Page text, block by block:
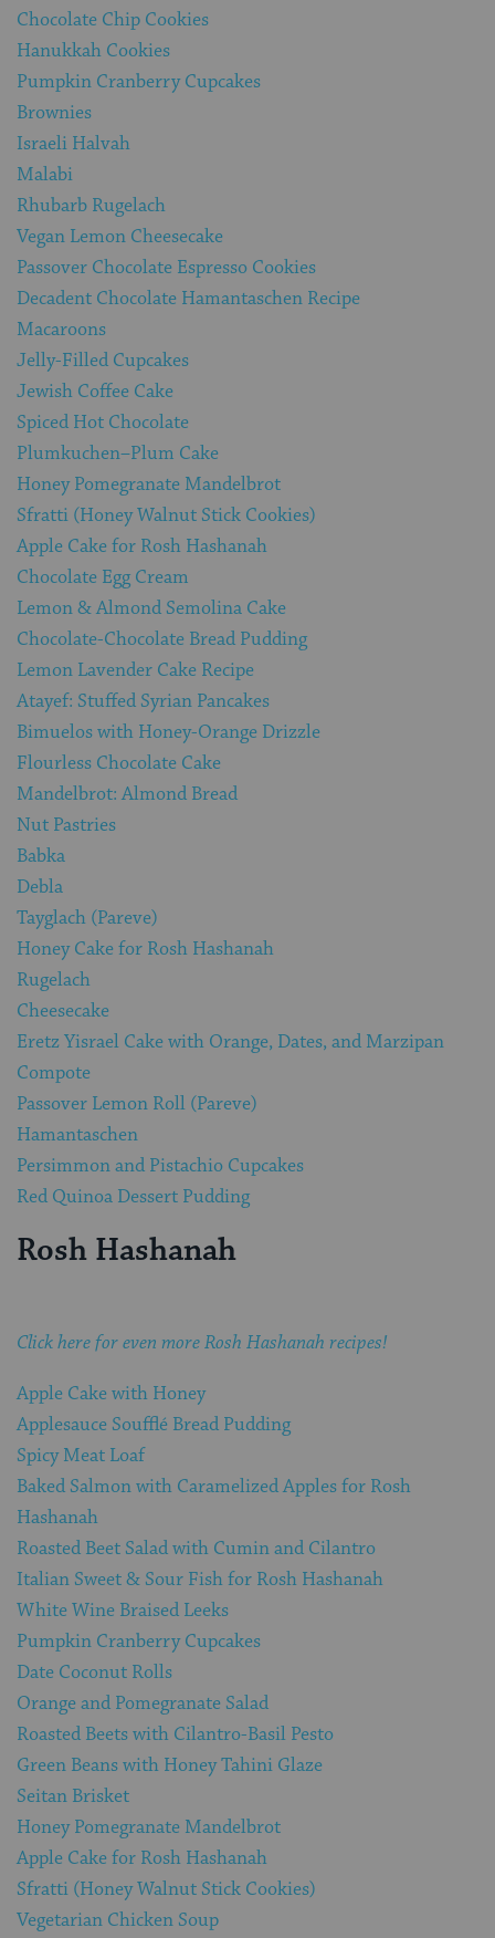
Chocolate Chip Cookies
Hanukkah Cookies
Pumpkin Cranberry Cupcakes
Brownies
Israeli Halvah
Malabi
Rhubarb Rugelach
Vegan Lemon Cheesecake
Passover Chocolate Espresso Cookies
Decadent Chocolate Hamantaschen Recipe
Macaroons
Jelly-Filled Cupcakes
Jewish Coffee Cake
Spiced Hot Chocolate
Plumkuchen–Plum Cake
Honey Pomegranate Mandelbrot
Sfratti (Honey Walnut Stick Cookies)
Apple Cake for Rosh Hashanah
Chocolate Egg Cream
Lemon & Almond Semolina Cake
Chocolate-Chocolate Bread Pudding
Lemon Lavender Cake Recipe
Atayef: Stuffed Syrian Pancakes
Bimuelos with Honey-Orange Drizzle
Flourless Chocolate Cake
Mandelbrot: Almond Bread
Nut Pastries
Babka
Debla
Tayglach (Pareve)
Honey Cake for Rosh Hashanah
Rugelach
Cheesecake
Eretz Yisrael Cake with Orange, Dates, and Marzipan
Compote
Passover Lemon Roll (Pareve)
Hamantaschen
Persimmon and Pistachio Cupcakes
Red Quinoa Dessert Pudding
Rosh Hashanah
Click here for even more Rosh Hashanah recipes!
Apple Cake with Honey
Applesauce Soufflé Bread Pudding
Spicy Meat Loaf
Baked Salmon with Caramelized Apples for Rosh
Hashanah
Roasted Beet Salad with Cumin and Cilantro
Italian Sweet & Sour Fish for Rosh Hashanah
White Wine Braised Leeks
Pumpkin Cranberry Cupcakes
Date Coconut Rolls
Orange and Pomegranate Salad
Roasted Beets with Cilantro-Basil Pesto
Green Beans with Honey Tahini Glaze
Seitan Brisket
Honey Pomegranate Mandelbrot
Apple Cake for Rosh Hashanah
Sfratti (Honey Walnut Stick Cookies)
Vegetarian Chicken Soup